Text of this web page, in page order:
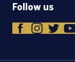
Follow us